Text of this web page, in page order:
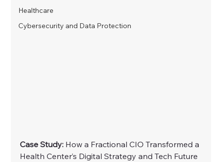
Healthcare
Cybersecurity and Data Protection
Case Study: How a Fractional CIO Transformed a
Health Center’s Digital Strategy and Tech Future